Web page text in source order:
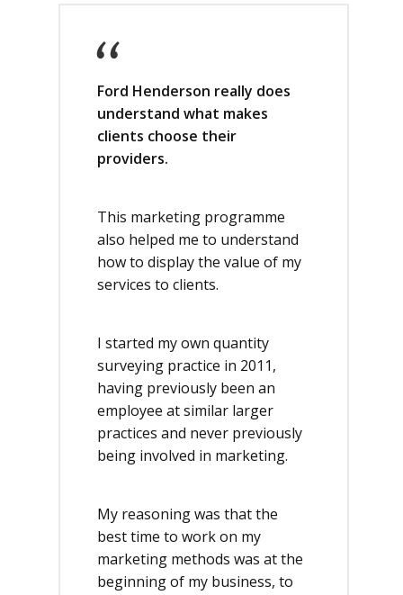
Ford Henderson really does
understand what makes
clients choose their
providers.
This marketing programme
also helped me to understand
how to display the value of my
services to clients.
I started my own quantity
surveying practice in 2011,
having previously been an
employee at similar larger
practices and never previously
being involved in marketing.
My reasoning was that the
best time to work on my
marketing methods was at the
beginning of my business, to